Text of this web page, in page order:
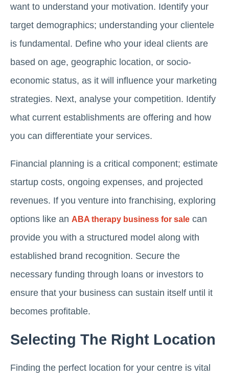
want to understand your motivation. Identify your
target demographics; understanding your clientele
is fundamental. Define who your ideal clients are
based on age, geographic location, or socio-
economic status, as it will influence your marketing
strategies. Next, analyse your competition. Identify
what current establishments are offering and how
you can differentiate your services.
Financial planning is a critical component; estimate
startup costs, ongoing expenses, and projected
revenues. If you venture into franchising, exploring
options like an ABA therapy business for sale can
provide you with a structured model along with
established brand recognition. Secure the
necessary funding through loans or investors to
ensure that your business can sustain itself until it
becomes profitable.
Selecting The Right Location
Finding the perfect location for your centre is vital